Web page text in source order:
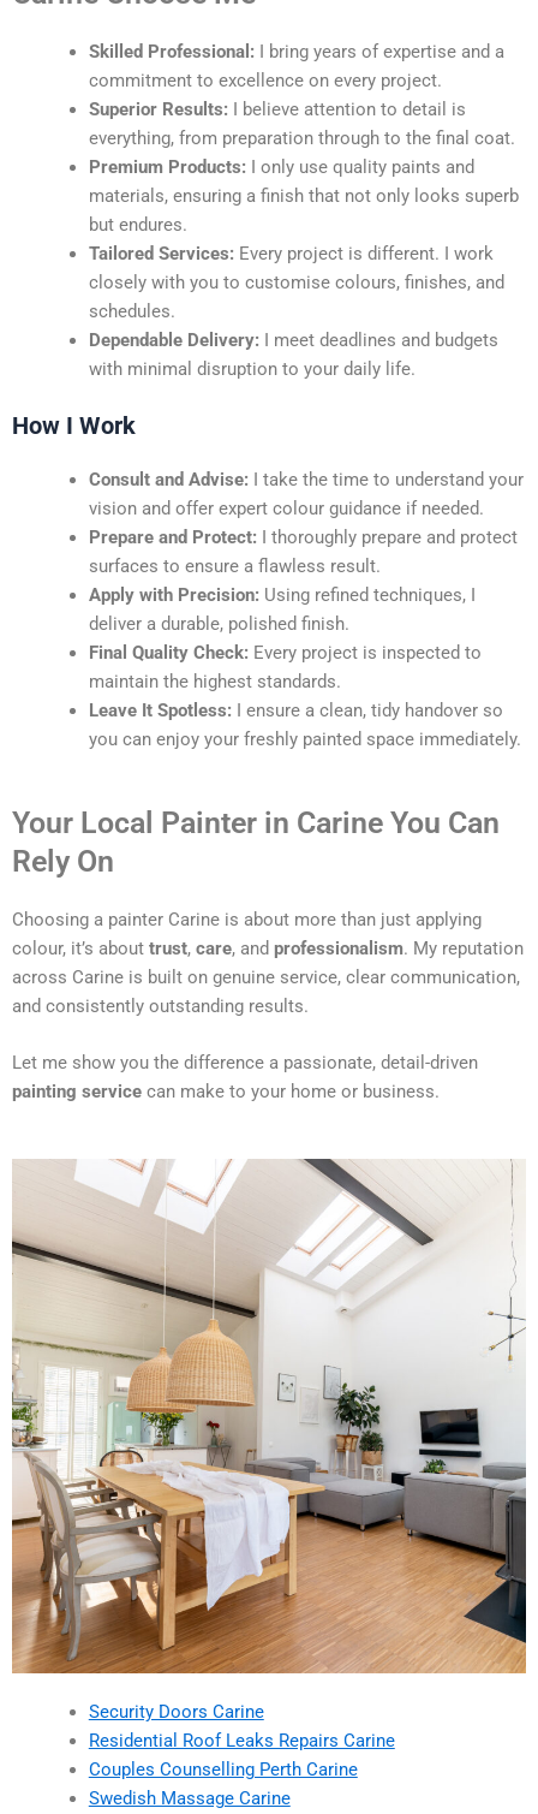
Skilled Professional: I bring years of expertise and a
commitment to excellence on every project.
Superior Results: I believe attention to detail is
everything, from preparation through to the final coat.
Premium Products: I only use quality paints and
materials, ensuring a finish that not only looks superb
but endures.
Tailored Services: Every project is different. I work
closely with you to customise colours, finishes, and
schedules.
Dependable Delivery: I meet deadlines and budgets
with minimal disruption to your daily life.
How I Work
Consult and Advise: I take the time to understand your
vision and offer expert colour guidance if needed.
Prepare and Protect: I thoroughly prepare and protect
surfaces to ensure a flawless result.
Apply with Precision: Using refined techniques, I
deliver a durable, polished finish.
Final Quality Check: Every project is inspected to
maintain the highest standards.
Leave It Spotless: I ensure a clean, tidy handover so
you can enjoy your freshly painted space immediately.
Your Local Painter in Carine You Can
Rely On
Choosing a painter Carine is about more than just applying
colour, it’s about trust, care, and professionalism. My reputation
across Carine is built on genuine service, clear communication,
and consistently outstanding results.
Let me show you the difference a passionate, detail-driven
painting service can make to your home or business.
Security Doors Carine
Residential Roof Leaks Repairs Carine
Couples Counselling Perth Carine
Swedish Massage Carine